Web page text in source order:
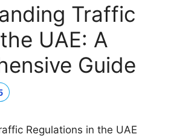
Traffic
UAE: A
Guide
Regulations in the UAE